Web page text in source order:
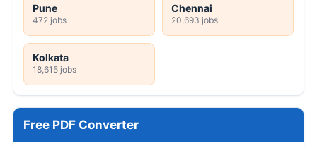
Pune
472 jobs
Chennai
20,693 jobs
Kolkata
18,615 jobs
Free PDF Converter